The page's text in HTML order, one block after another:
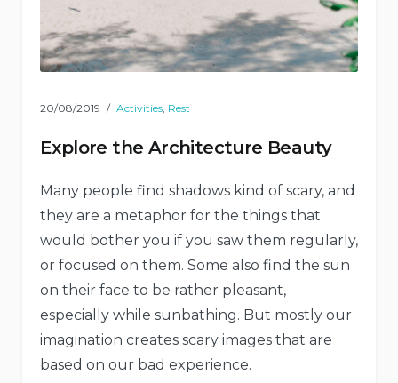
20/08/2019 Activities, Rest
Explore the Architecture Beauty
Many people find shadows kind of scary, and
they are a metaphor for the things that
would bother you if you saw them regularly,
or focused on them. Some also find the sun
on their face to be rather pleasant,
especially while sunbathing. But mostly our
imagination creates scary images that are
based on our bad experience.